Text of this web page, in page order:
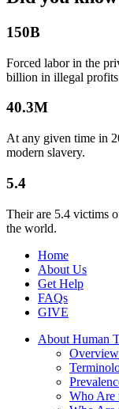
150B
Forced labor in the
billion in illegal profits
40.3M
At any given time in
modern slavery.
5.4
Their are 5.4 victims
the world.
Home
About Us
Get Help
FAQs
GIVE
About Human
Overview
Who Are